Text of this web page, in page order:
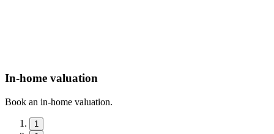
In-home valuation
Book an in-home valuation.
1